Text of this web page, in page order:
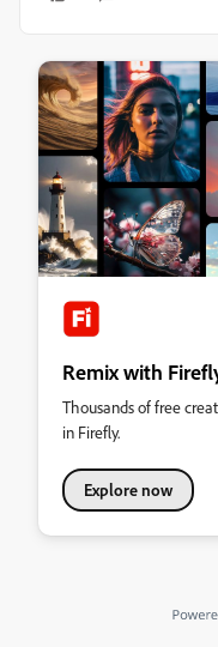
Remix with
Thousands of free
in Firefly.
Explore now